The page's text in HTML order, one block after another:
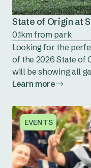
State of Origin at
0.1km from park
Looking for the
of the 2026 State of
will be showing all
Learn more
EVENTS